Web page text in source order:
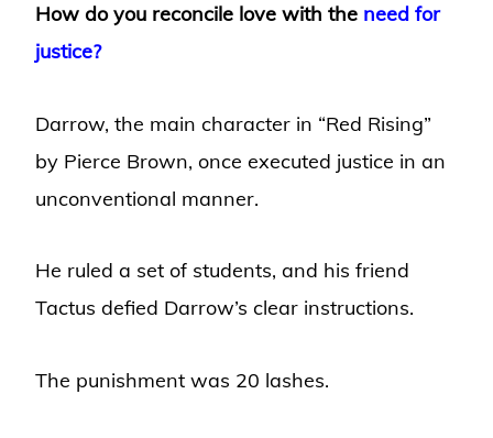
How do you reconcile love with the need for
justice?
Darrow, the main character in “Red Rising”
by Pierce Brown, once executed justice in an
unconventional manner.
He ruled a set of students, and his friend
Tactus defied Darrow’s clear instructions.
The punishment was 20 lashes.